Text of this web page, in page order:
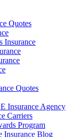
Quotes
Insurance
Quotes
Insurance Agency
Carriers
Program
Blog